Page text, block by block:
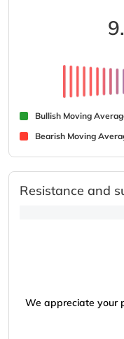
Bullish Moving
Bearish Moving
Resistance and
We appreciate your